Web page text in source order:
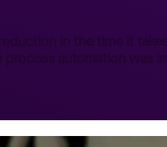
in the time it
automation was